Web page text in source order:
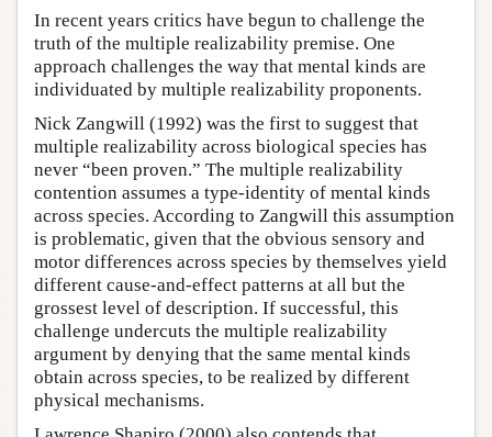
In recent years critics have begun to challenge the
truth of the multiple realizability premise. One
approach challenges the way that mental kinds are
individuated by multiple realizability proponents.
Nick Zangwill (1992) was the first to suggest that
multiple realizability across biological species has
never “been proven.” The multiple realizability
contention assumes a type-identity of mental kinds
across species. According to Zangwill this assumption
is problematic, given that the obvious sensory and
motor differences across species by themselves yield
different cause-and-effect patterns at all but the
grossest level of description. If successful, this
challenge undercuts the multiple realizability
argument by denying that the same mental kinds
obtain across species, to be realized by different
physical mechanisms.